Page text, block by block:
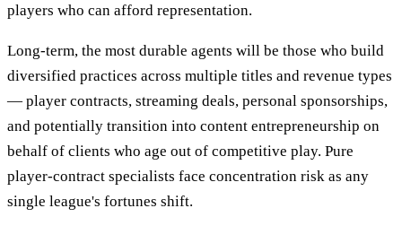
players who can afford representation.
Long-term, the most durable agents will be those who build
diversified practices across multiple titles and revenue types
— player contracts, streaming deals, personal sponsorships,
and potentially transition into content entrepreneurship on
behalf of clients who age out of competitive play. Pure
player-contract specialists face concentration risk as any
single league's fortunes shift.